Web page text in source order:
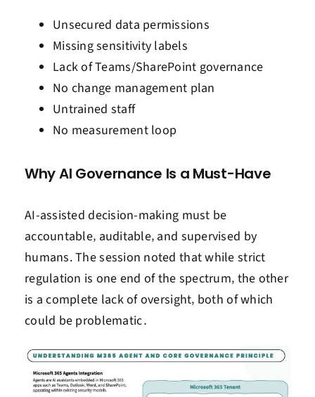
Unsecured data permissions
Missing sensitivity labels
Lack of Teams/SharePoint governance
No change management plan
Untrained staff
No measurement loop
Why AI Governance Is a Must-Have
AI-assisted decision-making must be
accountable‚ auditable‚ and supervised by
humans. The session noted that while strict
regulation is one end of the spectrum‚ the other
is a complete lack of oversight‚ both of which
could be problematic․